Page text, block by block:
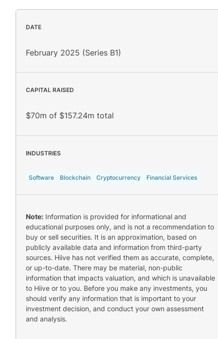
DATE
February 2025 (Series B1)
CAPITAL RAISED
$70m of $157.24m total
INDUSTRIES
Software Blockchain Cryptocurrency Financial Services
Note: Information is provided for informational and
educational purposes only, and is not a recommendation to
buy or sell securities. It is an approximation, based on
publicly available data and information from third-party
sources. Hiive has not verified them as accurate, complete,
or up-to-date. There may be material, non-public
information that impacts valuation, and which is unavailable
to Hiive or to you. Before you make any investments, you
should verify any information that is important to your
investment decision, and conduct your own assessment
and analysis.